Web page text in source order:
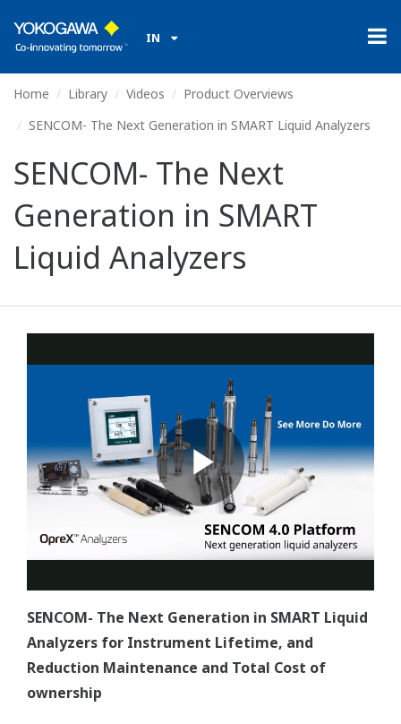
IN
Home Library Videos
Product Overviews
SENCOM- The Next Generation in SMART Liquid Analyzers
SENCOM- The Next
Generation in SMART
Liquid Analyzers
SENCOM- The Next Generation in SMART Liquid
Analyzers for Instrument Lifetime, and
Reduction Maintenance and Total Cost of
ownership